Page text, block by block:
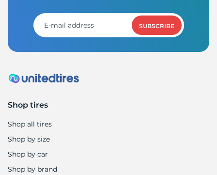
SUBSCRIBE
Shop tires
Shop all tires
Shop by size
Shop by car
Shop by brand